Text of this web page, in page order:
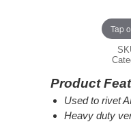
Tap
Product
Used to rivet
Heavy duty